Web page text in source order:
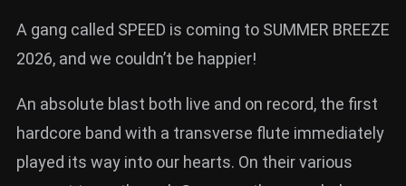
A gang called SPEED is coming to SUMMER BREEZE
2026, and we couldn’t be happier!
An absolute blast both live and on record, the first
hardcore band with a transverse flute immediately
played its way into our hearts. On their various